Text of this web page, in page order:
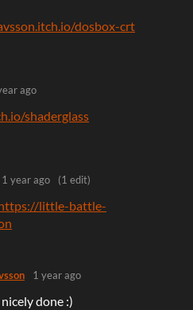
dosbox-crt
ago
shaderglass
1 year ago (1 edit)
little-battle-
1 year ago
done :)